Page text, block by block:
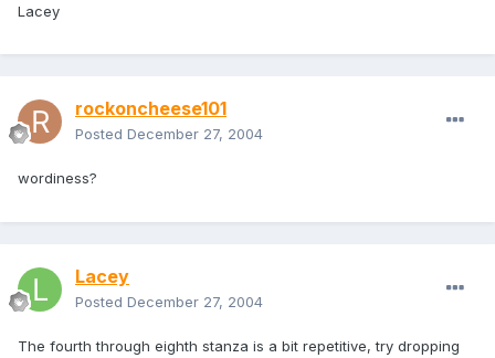
Lacey
rockoncheese101
Posted December 27, 2004
wordiness?
Lacey
Posted December 27, 2004
The fourth through eighth stanza is a bit repetitive, try dropping